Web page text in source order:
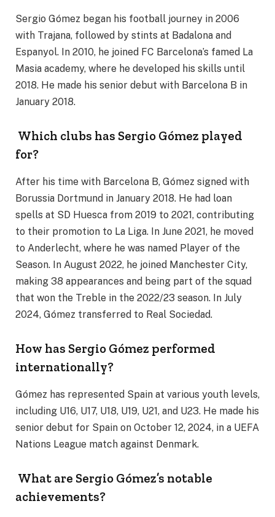
Sergio Gómez began his football journey in 2006
with Trajana, followed by stints at Badalona and
Espanyol. In 2010, he joined FC Barcelona’s famed La
Masia academy, where he developed his skills until
2018. He made his senior debut with Barcelona B in
January 2018.
Which clubs has Sergio Gómez played
for?
After his time with Barcelona B, Gómez signed with
Borussia Dortmund in January 2018. He had loan
spells at SD Huesca from 2019 to 2021, contributing
to their promotion to La Liga. In June 2021, he moved
to Anderlecht, where he was named Player of the
Season. In August 2022, he joined Manchester City,
making 38 appearances and being part of the squad
that won the Treble in the 2022/23 season. In July
2024, Gómez transferred to Real Sociedad.
How has Sergio Gómez performed
internationally?
Gómez has represented Spain at various youth levels,
including U16, U17, U18, U19, U21, and U23. He made his
senior debut for Spain on October 12, 2024, in a UEFA
Nations League match against Denmark.
What are Sergio Gómez’s notable
achievements?